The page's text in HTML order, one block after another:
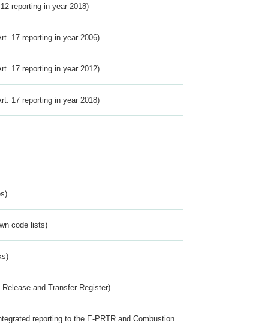
reporting in year 2018)
17 reporting in year 2006)
17 reporting in year 2012)
17 reporting in year 2018)
code lists)
and Transfer Register)
reporting to the E-PRTR and Combustion